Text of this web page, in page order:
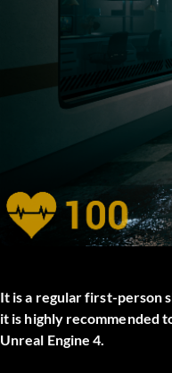
It is a regular first-person
it is highly recommended
Unreal Engine 4.